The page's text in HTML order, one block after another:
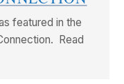
featured in the
Read